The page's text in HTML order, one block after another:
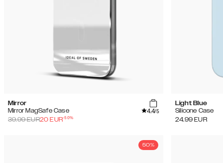
Mirror
Mirror MagSafe Case
4.4/5
39.99EUR20 EUR-50%
Light Blue
Silicone Case
24.99 EUR
50%